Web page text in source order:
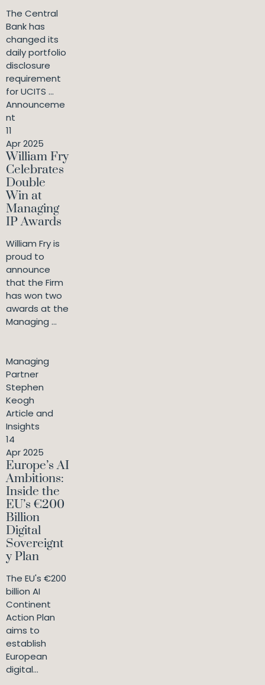
The Central
Bank has
changed its
daily portfolio
disclosure
requirement
for UCITS ...
Announceme
nt
11
Apr 2025
William Fry
Celebrates
Double
Win at
Managing
IP Awards
William Fry is
proud to
announce
that the Firm
has won two
awards at the
Managing ...
Managing
Partner
Stephen
Keogh
Article and
Insights
14
Apr 2025
Europe’s AI
Ambitions:
Inside the
EU’s €200
Billion
Digital
Sovereignt
y Plan
The EU's €200
billion AI
Continent
Action Plan
aims to
establish
European
digital...